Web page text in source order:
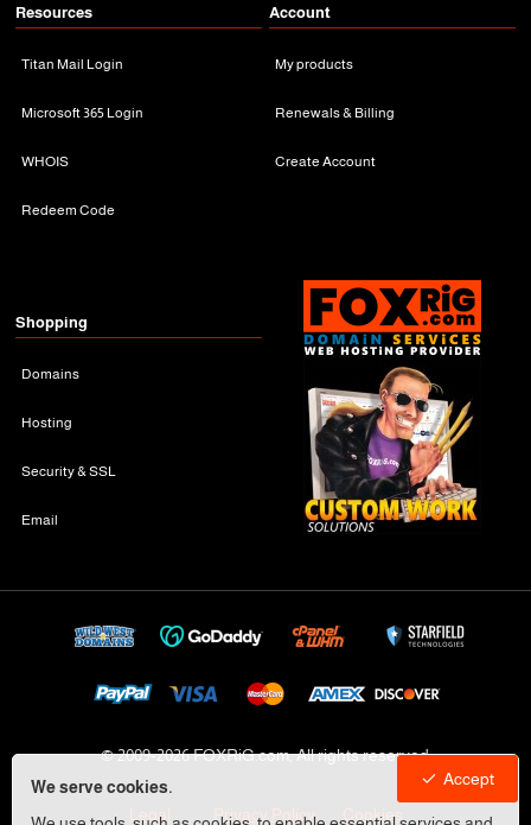
We serve cookies.
Accept
Resources
Titan Mail Login
Microsoft 365 Login
WHOIS
Redeem Code
Account
My products
Renewals & Billing
Create Account
Shopping
Domains
Hosting
Security & SSL
Email
© 2009-2026 FOXRiG.com, All rights reserved
Legal Privacy Policy Cookies